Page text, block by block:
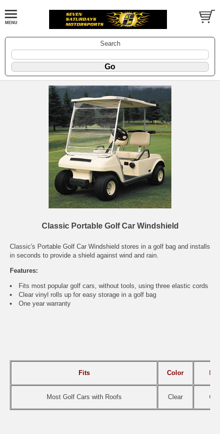
Search
Classic Portable Golf Car Windshield
Classic's Portable Golf Car Windshield stores in a golf bag and installs
in seconds to provide a shield against wind and rain.
Features:
Fits most popular golf cars, without tools, using three elastic cords
Clear vinyl rolls up for easy storage in a golf bag
One year warranty
Fits Color
Most Golf Cars with Roofs Clear